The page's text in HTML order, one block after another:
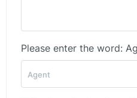
Please enter the word: